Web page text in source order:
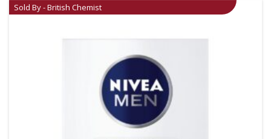
Sold By - British Chemist